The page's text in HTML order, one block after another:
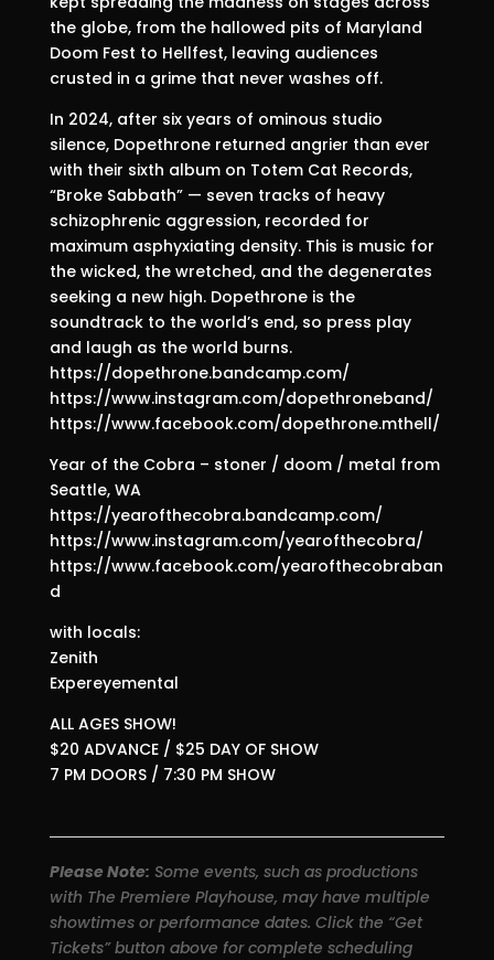
the globe, from the hallowed pits of Maryland
Doom Fest to Hellfest, leaving audiences
crusted in a grime that never washes off.
In 2024, after six years of ominous studio
silence, Dopethrone returned angrier than ever
with their sixth album on Totem Cat Records,
“Broke Sabbath” — seven tracks of heavy
schizophrenic aggression, recorded for
maximum asphyxiating density. This is music for
the wicked, the wretched, and the degenerates
seeking a new high. Dopethrone is the
soundtrack to the world’s end, so press play
and laugh as the world burns.
https://dopethrone.bandcamp.com/
https://www.instagram.com/dopethroneband/
https://www.facebook.com/dopethrone.mthell/
Year of the Cobra – stoner / doom / metal from
Seattle, WA
https://yearofthecobra.bandcamp.com/
https://www.instagram.com/yearofthecobra/
https://www.facebook.com/yearofthecobraban
d
with locals:
Zenith
Expereyemental
ALL AGES SHOW!
$20 ADVANCE / $25 DAY OF SHOW
7 PM DOORS / 7:30 PM SHOW
Please Note: Some events, such as productions
with The Premiere Playhouse, may have multiple
showtimes or performance dates. Click the “Get
Tickets” button above for complete scheduling